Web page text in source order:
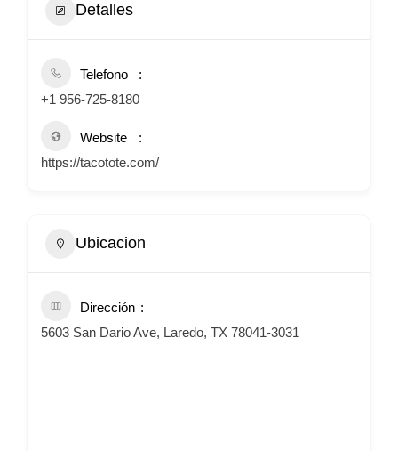
Detalles
Telefono
+1 956-725-8180
Website
https://tacotote.com/
Ubicacion
Dirección
5603 San Dario Ave, Laredo, TX 78041-3031